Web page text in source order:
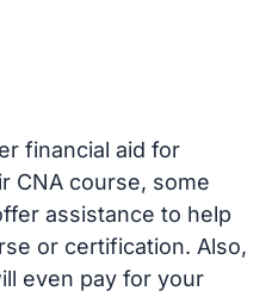
financial aid for
CNA course, some
assistance to help
or certification. Also,
even pay for your